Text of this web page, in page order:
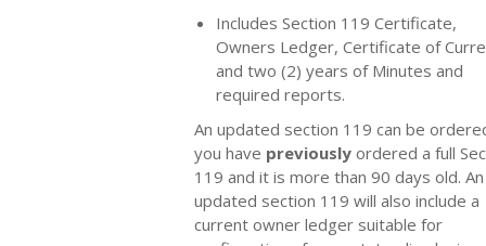
Includes Section 119 Certificate,
Owners Ledger, Certificate of
and two (2) years of Minutes and
required reports.
An updated section 119 can be
you have previously ordered a full
119 and it is more than 90 days old. An
updated section 119 will also include a
current owner ledger suitable for